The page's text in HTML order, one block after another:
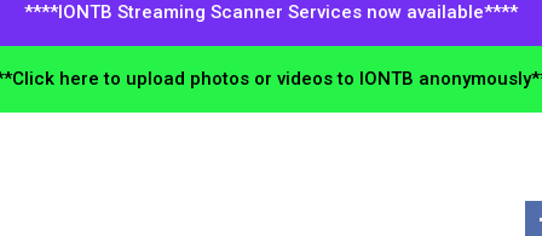
****IONTB Streaming Scanner Services now available****
here to upload photos or videos to IONTB